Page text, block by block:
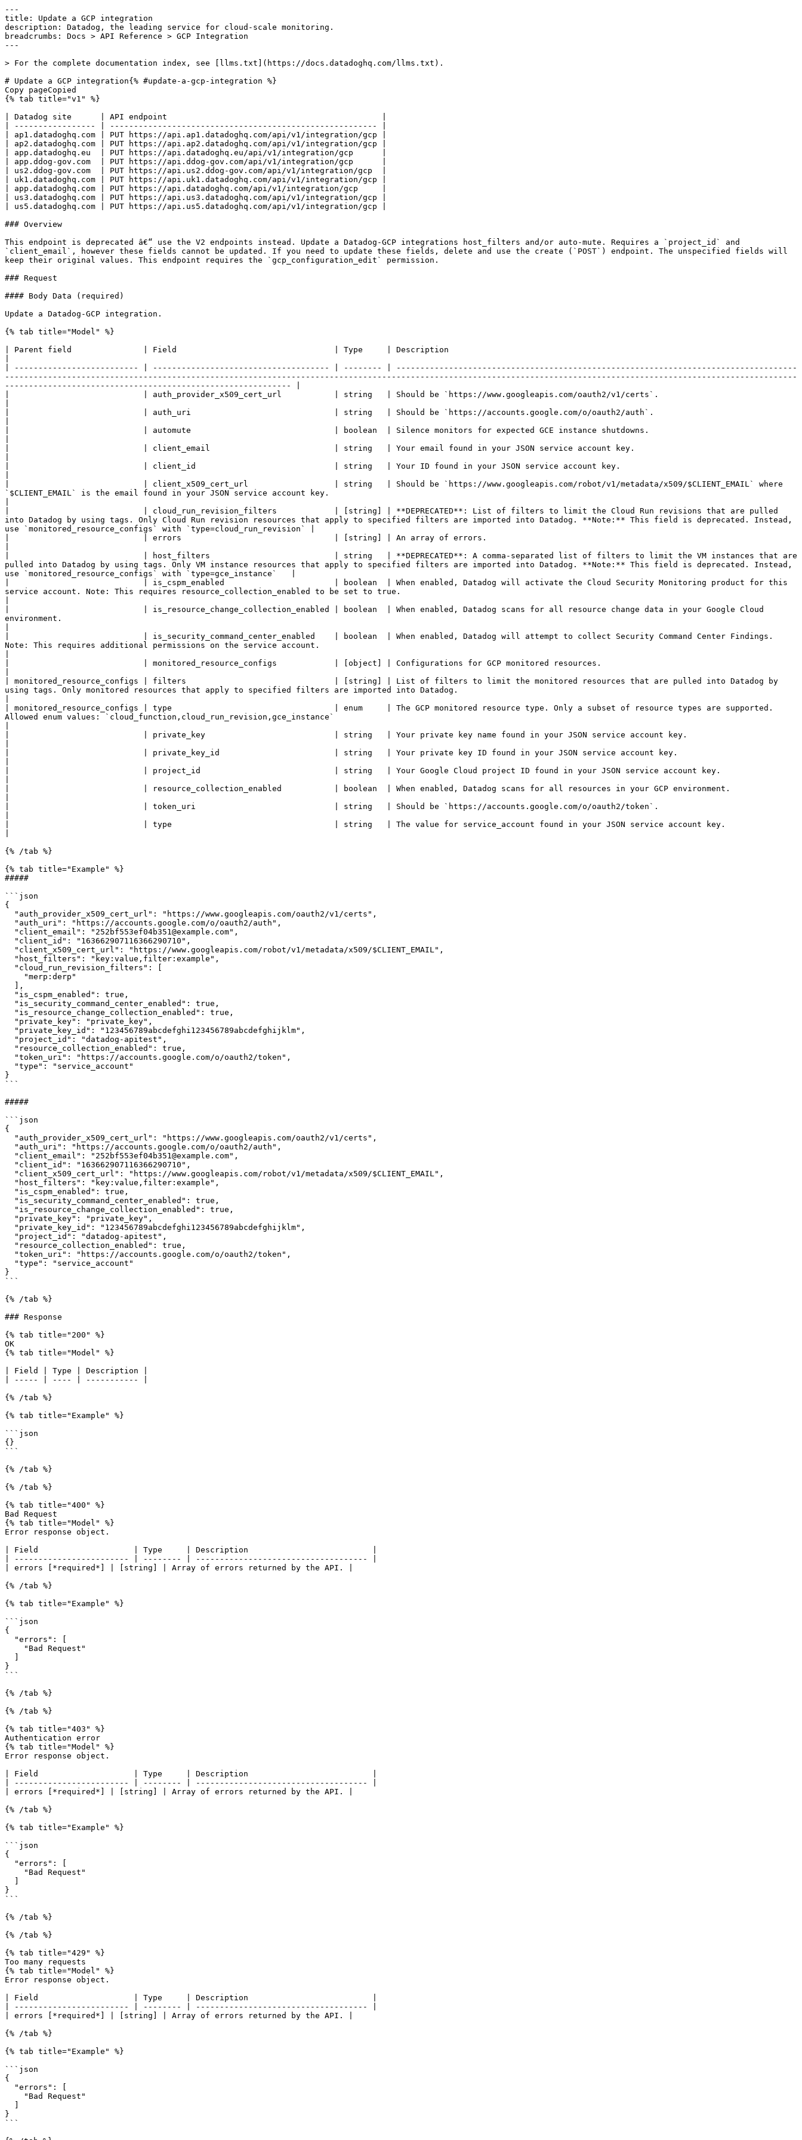
---
title: Update a GCP integration
description: Datadog, the leading service for cloud-scale monitoring.
breadcrumbs: Docs > API Reference > GCP Integration
---

> For the complete documentation index, see [llms.txt](https://docs.datadoghq.com/llms.txt).

# Update a GCP integration{% #update-a-gcp-integration %}
Copy pageCopied
{% tab title="v1" %}

| Datadog site      | API endpoint                                             |
| ----------------- | -------------------------------------------------------- |
| ap1.datadoghq.com | PUT https://api.ap1.datadoghq.com/api/v1/integration/gcp |
| ap2.datadoghq.com | PUT https://api.ap2.datadoghq.com/api/v1/integration/gcp |
| app.datadoghq.eu  | PUT https://api.datadoghq.eu/api/v1/integration/gcp      |
| app.ddog-gov.com  | PUT https://api.ddog-gov.com/api/v1/integration/gcp      |
| us2.ddog-gov.com  | PUT https://api.us2.ddog-gov.com/api/v1/integration/gcp  |
| uk1.datadoghq.com | PUT https://api.uk1.datadoghq.com/api/v1/integration/gcp |
| app.datadoghq.com | PUT https://api.datadoghq.com/api/v1/integration/gcp     |
| us3.datadoghq.com | PUT https://api.us3.datadoghq.com/api/v1/integration/gcp |
| us5.datadoghq.com | PUT https://api.us5.datadoghq.com/api/v1/integration/gcp |

### Overview

This endpoint is deprecated â€“ use the V2 endpoints instead. Update a Datadog-GCP integrations host_filters and/or auto-mute. Requires a `project_id` and `client_email`, however these fields cannot be updated. If you need to update these fields, delete and use the create (`POST`) endpoint. The unspecified fields will keep their original values. This endpoint requires the `gcp_configuration_edit` permission.

### Request

#### Body Data (required)

Update a Datadog-GCP integration.

{% tab title="Model" %}

| Parent field               | Field                                 | Type     | Description                                                                                                                                                                                                                                                                                                            |
| -------------------------- | ------------------------------------- | -------- | ---------------------------------------------------------------------------------------------------------------------------------------------------------------------------------------------------------------------------------------------------------------------------------------------------------------------- |
|                            | auth_provider_x509_cert_url           | string   | Should be `https://www.googleapis.com/oauth2/v1/certs`.                                                                                                                                                                                                                                                                |
|                            | auth_uri                              | string   | Should be `https://accounts.google.com/o/oauth2/auth`.                                                                                                                                                                                                                                                                 |
|                            | automute                              | boolean  | Silence monitors for expected GCE instance shutdowns.                                                                                                                                                                                                                                                                  |
|                            | client_email                          | string   | Your email found in your JSON service account key.                                                                                                                                                                                                                                                                     |
|                            | client_id                             | string   | Your ID found in your JSON service account key.                                                                                                                                                                                                                                                                        |
|                            | client_x509_cert_url                  | string   | Should be `https://www.googleapis.com/robot/v1/metadata/x509/$CLIENT_EMAIL` where `$CLIENT_EMAIL` is the email found in your JSON service account key.                                                                                                                                                                 |
|                            | cloud_run_revision_filters            | [string] | **DEPRECATED**: List of filters to limit the Cloud Run revisions that are pulled into Datadog by using tags. Only Cloud Run revision resources that apply to specified filters are imported into Datadog. **Note:** This field is deprecated. Instead, use `monitored_resource_configs` with `type=cloud_run_revision` |
|                            | errors                                | [string] | An array of errors.                                                                                                                                                                                                                                                                                                    |
|                            | host_filters                          | string   | **DEPRECATED**: A comma-separated list of filters to limit the VM instances that are pulled into Datadog by using tags. Only VM instance resources that apply to specified filters are imported into Datadog. **Note:** This field is deprecated. Instead, use `monitored_resource_configs` with `type=gce_instance`   |
|                            | is_cspm_enabled                       | boolean  | When enabled, Datadog will activate the Cloud Security Monitoring product for this service account. Note: This requires resource_collection_enabled to be set to true.                                                                                                                                                 |
|                            | is_resource_change_collection_enabled | boolean  | When enabled, Datadog scans for all resource change data in your Google Cloud environment.                                                                                                                                                                                                                             |
|                            | is_security_command_center_enabled    | boolean  | When enabled, Datadog will attempt to collect Security Command Center Findings. Note: This requires additional permissions on the service account.                                                                                                                                                                     |
|                            | monitored_resource_configs            | [object] | Configurations for GCP monitored resources.                                                                                                                                                                                                                                                                            |
| monitored_resource_configs | filters                               | [string] | List of filters to limit the monitored resources that are pulled into Datadog by using tags. Only monitored resources that apply to specified filters are imported into Datadog.                                                                                                                                       |
| monitored_resource_configs | type                                  | enum     | The GCP monitored resource type. Only a subset of resource types are supported. Allowed enum values: `cloud_function,cloud_run_revision,gce_instance`                                                                                                                                                                  |
|                            | private_key                           | string   | Your private key name found in your JSON service account key.                                                                                                                                                                                                                                                          |
|                            | private_key_id                        | string   | Your private key ID found in your JSON service account key.                                                                                                                                                                                                                                                            |
|                            | project_id                            | string   | Your Google Cloud project ID found in your JSON service account key.                                                                                                                                                                                                                                                   |
|                            | resource_collection_enabled           | boolean  | When enabled, Datadog scans for all resources in your GCP environment.